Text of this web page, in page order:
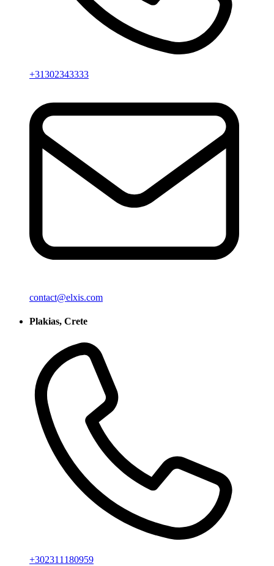
+31302343333
contact@elxis.com
Plakias, Crete
+302311180959